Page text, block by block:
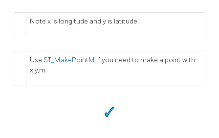
Note x is longitude and y is latitude
Use ST_MakePointM if you need to make a point with
x,y,m.